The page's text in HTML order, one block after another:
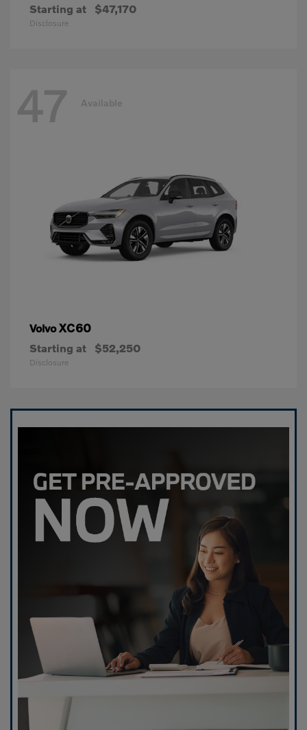
Starting at $47,170
Disclosure
47 Available
VolvoXC60
Starting at $52,250
Disclosure